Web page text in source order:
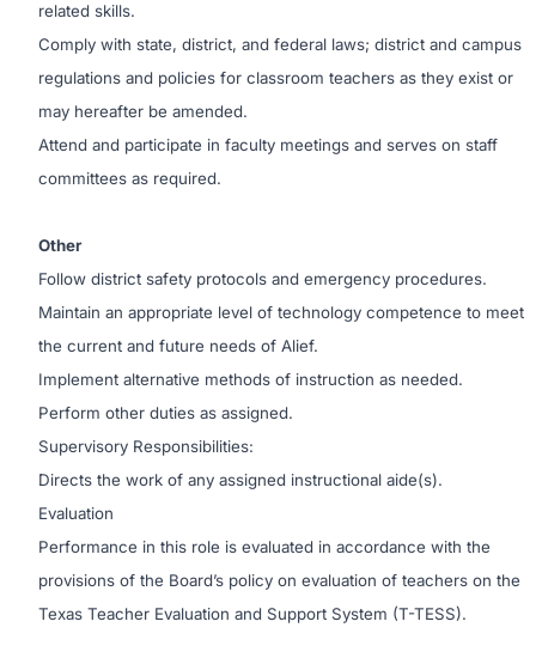
related skills.
Comply with state, district, and federal laws; district and campus
regulations and policies for classroom teachers as they exist or
may hereafter be amended.
Attend and participate in faculty meetings and serves on staff
committees as required.
Other
Follow district safety protocols and emergency procedures.
Maintain an appropriate level of technology competence to meet
the current and future needs of Alief.
Implement alternative methods of instruction as needed.
Perform other duties as assigned.
Supervisory Responsibilities:
Directs the work of any assigned instructional aide(s).
Evaluation
Performance in this role is evaluated in accordance with the
provisions of the Board’s policy on evaluation of teachers on the
Texas Teacher Evaluation and Support System (T-TESS).